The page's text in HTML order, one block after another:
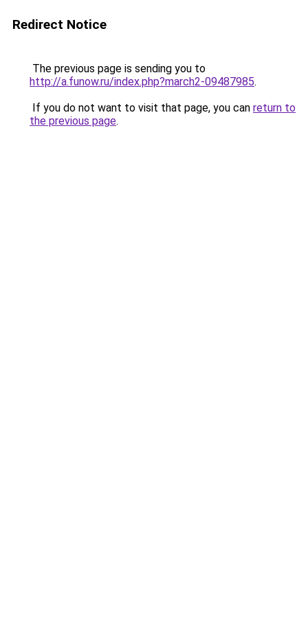
Redirect Notice
The previous page is sending you to
http://a.funow.ru/index.php?march2-09487985.
If you do not want to visit that page, you can return to
the previous page.